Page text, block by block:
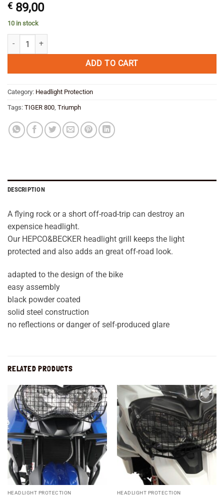
€ 89,00
10 in stock
HEADLIGHT GRILL FOR TRIUMPH TIGER 800 XR / XRX / XRT (2015-
ADD TO CART
Category: Headlight Protection
Tags: TIGER 800 Triumph
DESCRIPTION
A flying rock or a short off-road-trip can destroy an
expensice headlight.
Our HEPCO&BECKER headlight grill keeps the light
protected and also adds an great off-road look.
adapted to the design of the bike
easy assembly
black powder coated
solid steel construction
no reflections or danger of self-produced glare
RELATED PRODUCTS
Add to
wishlist
HEADLIGHT PROTECTION
Add to
wishlist
HEADLIGHT PROTECTION